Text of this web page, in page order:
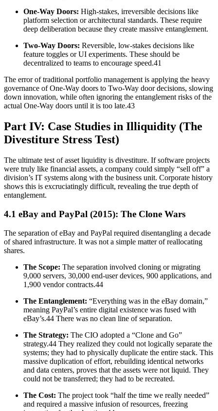
One-Way Doors: High-stakes, irreversible decisions like
platform selection or architectural standards. These require
deep deliberation because they create massive entanglement.
Two-Way Doors: Reversible, low-stakes decisions like
feature toggles or UI experiments. These should be
decentralized to teams to encourage speed.41
The error of traditional portfolio management is applying the heavy
governance of One-Way doors to Two-Way door decisions, slowing
down innovation, while often ignoring the entanglement risks of the
actual One-Way doors until it is too late.43
Part IV: Case Studies in Illiquidity (The
Divestiture Stress Test)
The ultimate test of asset liquidity is divestiture. If software projects
were truly like financial assets, a company could simply “sell off” a
division’s IT systems along with the business unit. Corporate history
shows this is excruciatingly difficult, revealing the true depth of
entanglement.
4.1 eBay and PayPal (2015): The Clone Wars
The separation of eBay and PayPal required disentangling a decade
of shared infrastructure. It was not a simple matter of reallocating
shares.
The Scope: The separation involved cloning or migrating
9,000 servers, 30,000 end-user devices, 900 applications, and
1,900 vendor contracts.44
The Entanglement: “Everything was in the eBay domain,”
meaning PayPal’s entire digital existence was fused with
eBay’s.44 There was no clean line of separation.
The Strategy: The CIO adopted a “Clone and Go”
strategy.44 They realized they could not logically separate the
systems; they had to physically duplicate the entire stack. This
massive duplication of effort, rebuilding identical networks
and data centers, proves that the assets were not liquid. They
could not be transferred; they had to be recreated.
The Cost: The project took “half the time we really needed”
and required a massive infusion of resources, freezing